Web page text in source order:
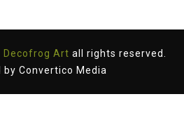
Decofrog Art all rights reserved.
by Convertico Media